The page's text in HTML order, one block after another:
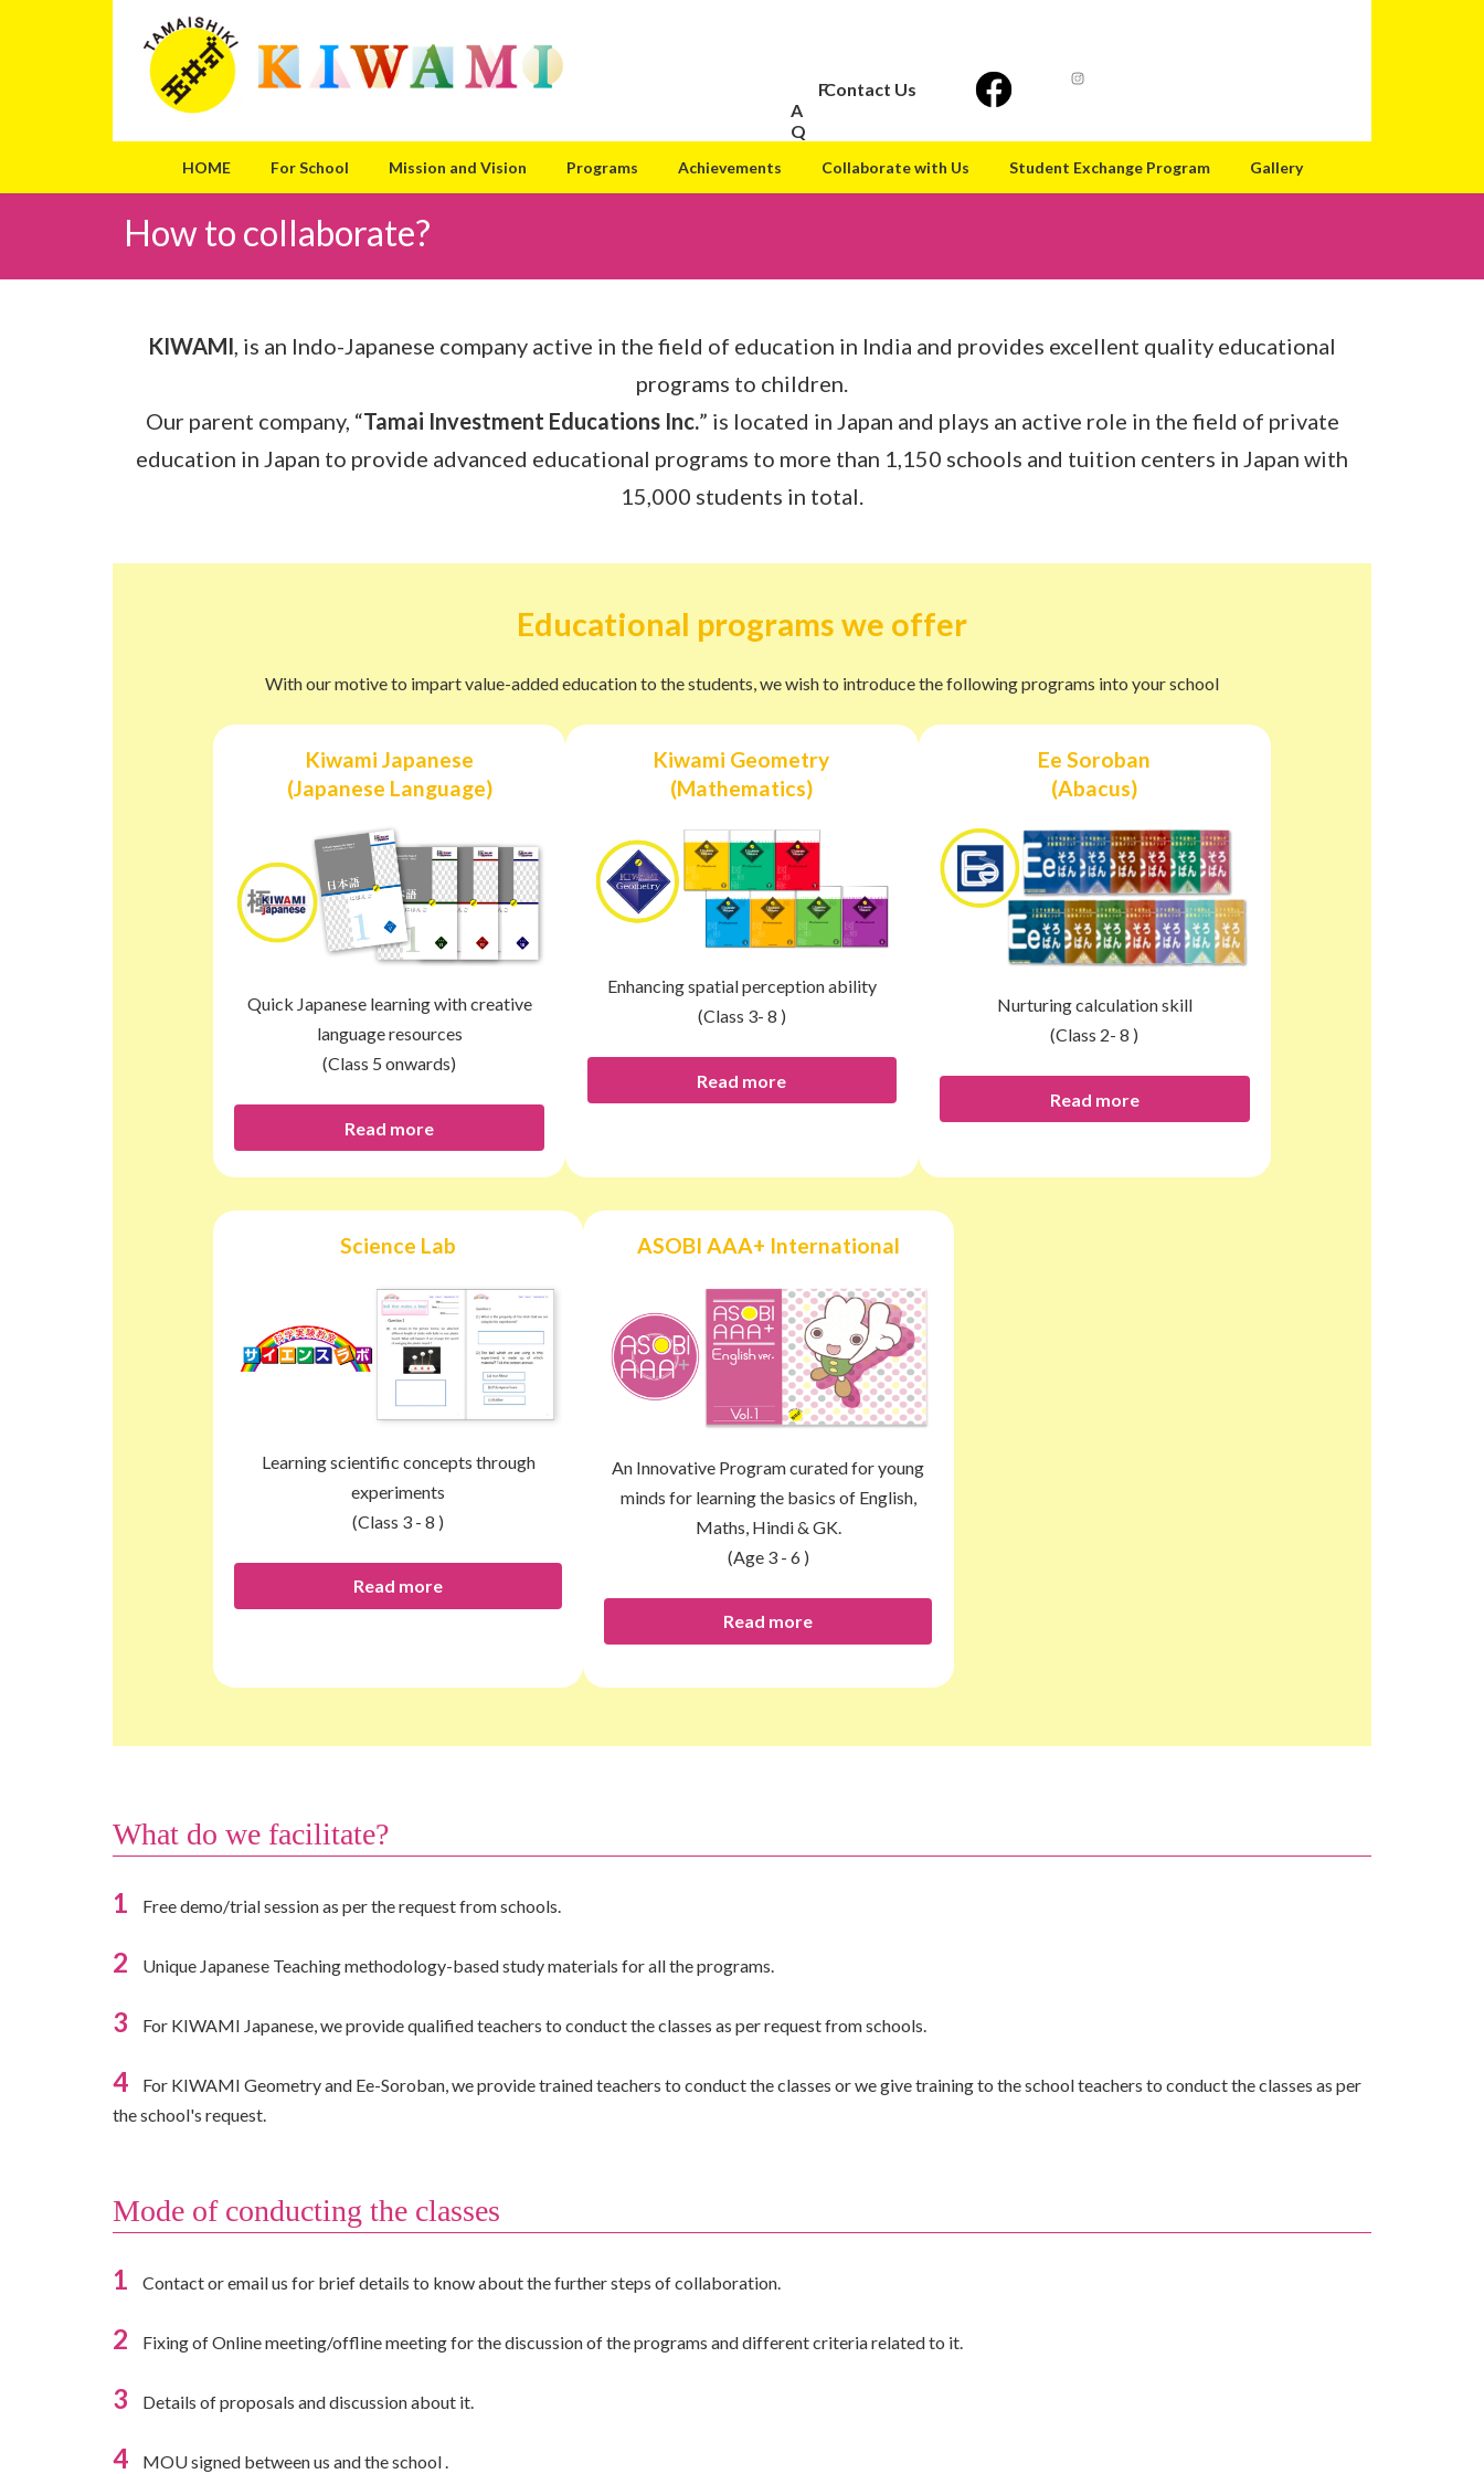
F
A
Q
Contact Us
HOME For School Mission and Vision Programs Achievements Collaborate with Us Student Exchange Program Gallery
How to collaborate?
KIWAMI, is an Indo-Japanese company active in the field of education in India and provides excellent quality educational
programs to children.
Our parent company, “Tamai Investment Educations Inc.” is located in Japan and plays an active role in the field of private
education in Japan to provide advanced educational programs to more than 1,150 schools and tuition centers in Japan with
15,000 students in total.
Educational programs we offer
With our motive to impart value-added education to the students, we wish to introduce the following programs into your school
Kiwami Japanese
(Japanese Language)
Quick Japanese learning with creative
language resources
(Class 5 onwards)
Read more
Kiwami Geometry
(Mathematics)
Enhancing spatial perception ability
(Class 3- 8 )
Read more
Ee Soroban
(Abacus)
Nurturing calculation skill
(Class 2- 8 )
Read more
Science Lab
Learning scientific concepts through
experiments
(Class 3 - 8 )
Read more
ASOBI AAA+ International
An Innovative Program curated for young
minds for learning the basics of English,
Maths, Hindi & GK.
(Age 3 - 6 )
Read more
What do we facilitate?
1 Free demo/trial session as per the request from schools.
2 Unique Japanese Teaching methodology-based study materials for all the programs.
3 For KIWAMI Japanese, we provide qualified teachers to conduct the classes as per request from schools.
4
For KIWAMI Geometry and Ee-Soroban, we provide trained teachers to conduct the classes or we give training to the school teachers to conduct the classes as per
the school's request.
Mode of conducting the classes
1 Contact or email us for brief details to know about the further steps of collaboration.
2 Fixing of Online meeting/offline meeting for the discussion of the programs and different criteria related to it.
3 Details of proposals and discussion about it.
4 MOU signed between us and the school .